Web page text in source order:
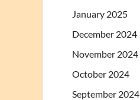
January 2025
December 2024
November 2024
October 2024
September 2024